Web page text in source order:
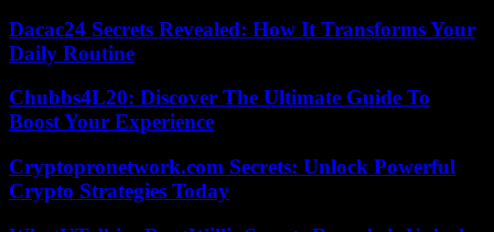
Dacac24 Secrets Revealed: How It Transforms Your
Daily Routine
Chubbs4L20: Discover The Ultimate Guide To
Boost Your Experience
Cryptopronetwork.com Secrets: Unlock Powerful
Crypto Strategies Today